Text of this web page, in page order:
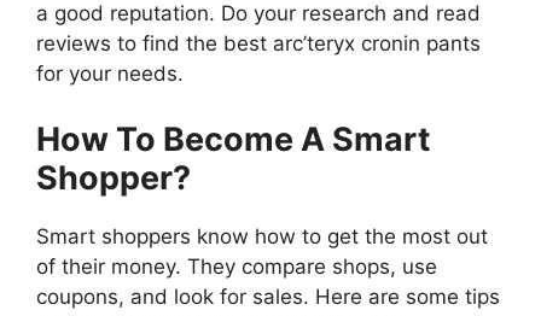
a good reputation. Do your research and read
reviews to find the best arc’teryx cronin pants
for your needs.
How To Become A Smart
Shopper?
Smart shoppers know how to get the most out
of their money. They compare shops, use
coupons, and look for sales. Here are some tips